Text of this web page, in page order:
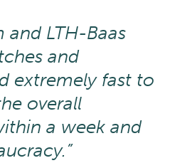
LTH-Baas
and
extremely fast to
overall
a week and